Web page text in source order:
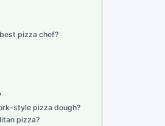
pizza chef?
style pizza dough?
pizza?